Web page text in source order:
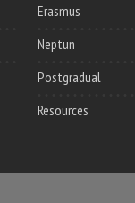
Erasmus
Neptun
Postgradual
Resources